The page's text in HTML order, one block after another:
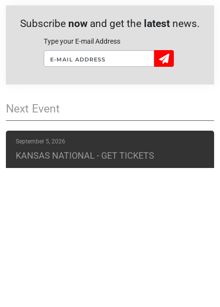
Subscribe now and get the latest news.
Type your E-mail Address
Sign
Up!
Next Event
September 5, 2026
KANSAS NATIONAL - GET TICKETS